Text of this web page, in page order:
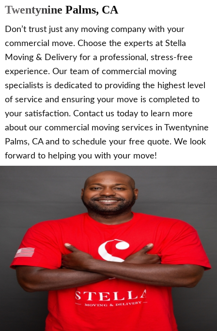
Twentynine Palms, CA
Don’t trust just any moving company with your
commercial move. Choose the experts at Stella
Moving & Delivery for a professional, stress-free
experience. Our team of commercial moving
specialists is dedicated to providing the highest level
of service and ensuring your move is completed to
your satisfaction. Contact us today to learn more
about our commercial moving services in Twentynine
Palms, CA and to schedule your free quote. We look
forward to helping you with your move!